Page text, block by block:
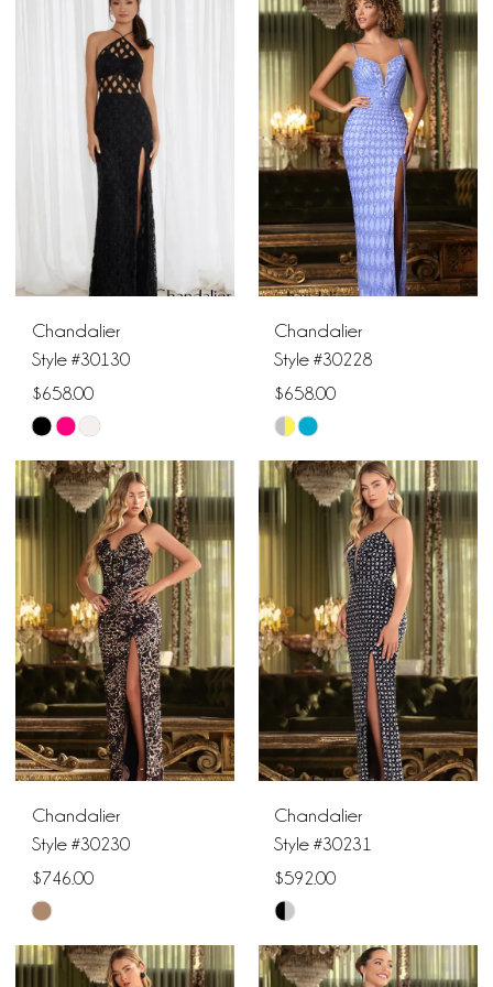
#0e13aa5314
List
#b36a2a6888
end
1
2
3
4
5
6
7
8
10
11
12
Chandalier
Style #30130
$658.00
Skip
Color
List
#ca6fdb3840
end
Chandalier
Style #30228
$658.00
Skip
Color
#74b6adb821
end
Chandalier
Style #30230
$746.00
Skip
Color
Chandalier
Style #30231
$592.00
Skip
Color
List